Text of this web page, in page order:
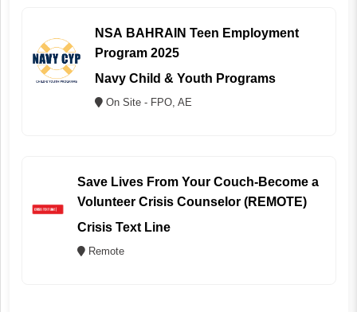
NSA BAHRAIN Teen Employment
Program 2025
Navy Child & Youth Programs
On Site - FPO, AE
Save Lives From Your Couch-Become a
Volunteer Crisis Counselor (REMOTE)
Crisis Text Line
Remote